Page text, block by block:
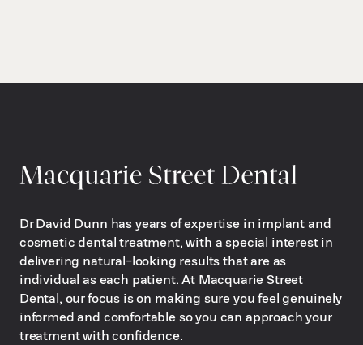
Dr David Dunn has years of expertise in implant and
cosmetic dental treatment, with a special interest in
delivering natural-looking results that are as
individual as each patient. At Macquarie Street
Dental, our focus is on making sure you feel genuinely
informed and comfortable so you can approach your
treatment with confidence.